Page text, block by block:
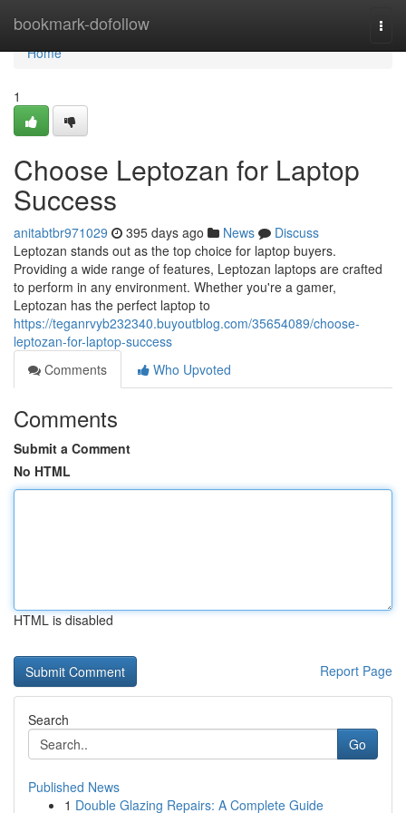
bookmark-dofollow
Home
Home
1
Choose Leptozan for Laptop
Success
anitabtbr971029 395 days ago News
Discuss
Leptozan stands out as the top choice for laptop buyers.
Providing a wide range of features, Leptozan laptops are crafted
to perform in any environment. Whether you're a gamer,
Leptozan has the perfect laptop to
https://teganrvyb232340.buyoutblog.com/35654089/choose-
leptozan-for-laptop-success
Comments
Who Upvoted
Comments
Submit a Comment
No HTML
HTML is disabled
Report Page
Search
Go
Published News
1 Double Glazing Repairs: A Complete Guide